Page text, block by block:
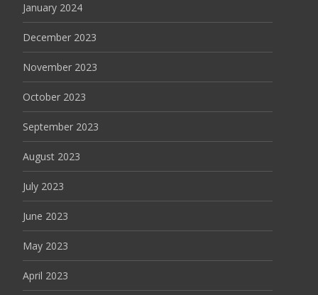
January 2024
December 2023
November 2023
October 2023
September 2023
August 2023
July 2023
June 2023
May 2023
April 2023